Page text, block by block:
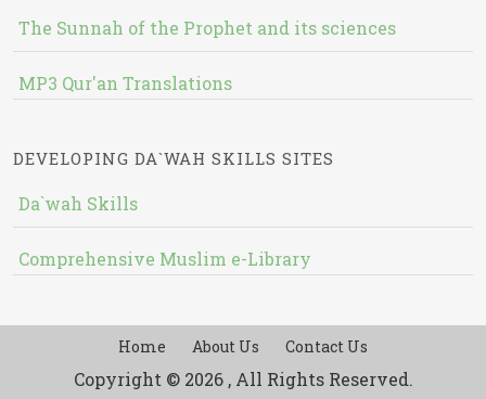
The Sunnah of the Prophet and its sciences
MP3 Qur'an Translations
DEVELOPING DA`WAH SKILLS SITES
Da`wah Skills
Comprehensive Muslim e-Library
Home About Us Contact Us
Copyright © 2026 , All Rights Reserved.